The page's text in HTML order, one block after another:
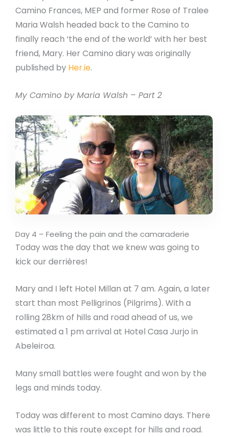
Camino Frances, MEP and former Rose of Tralee
Maria Walsh headed back to the Camino to
finally reach ‘the end of the world’ with her best
friend, Mary. Her Camino diary was originally
published by Her.ie.
My Camino by Maria Walsh – Part 2
Day 4 – Feeling the pain and the camaraderie
Today was the day that we knew was going to
kick our derrières!
Mary and I left Hotel Millan at 7 am. Again, a later
start than most Pelligrinos (Pilgrims). With a
rolling 28km of hills and road ahead of us, we
estimated a 1 pm arrival at Hotel Casa Jurjo in
Abeleiroa.
Many small battles were fought and won by the
legs and minds today.
Today was different to most Camino days. There
was little to this route except for hills and road.